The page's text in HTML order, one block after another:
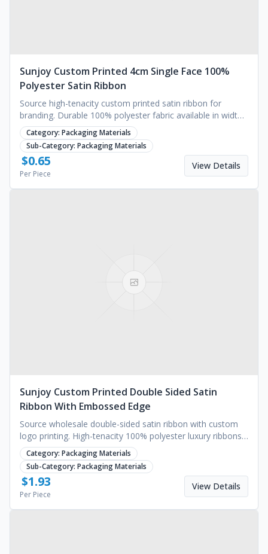
Sunjoy Custom Printed 4cm Single Face 100%
Polyester Satin Ribbon
Source high-tenacity custom printed satin ribbon for
branding. Durable 100% polyester fabric available in widths
up to 1600mm. Request a quote.
Category: Packaging Materials
Sub-Category: Packaging Materials
$0.65
Per Piece
View Details
Sunjoy Custom Printed Double Sided Satin
Ribbon With Embossed Edge
Source wholesale double-sided satin ribbon with custom
logo printing. High-tenacity 100% polyester luxury ribbons
for branding. Request a quote today.
Category: Packaging Materials
Sub-Category: Packaging Materials
$1.93
Per Piece
View Details